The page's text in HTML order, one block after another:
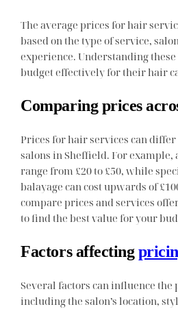
The average prices for hair
based on the type of service,
experience. Understanding
budget effectively for their hair
Comparing prices
Prices for hair services can
salons in Sheffield. For
range from £20 to £50, while
balayage can cost upwards of
compare prices and services
to find the best value for your
Factors affecting
Several factors can influence
including the salon’s location,